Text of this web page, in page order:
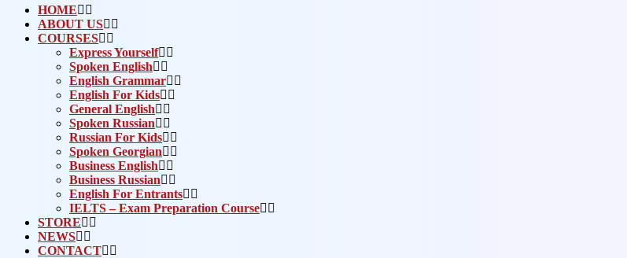
HOME
ABOUT US
COURSES
Express Yourself
Spoken English
English Grammar
English For Kids
General English
Spoken Russian
Russian For Kids
Spoken Georgian
Business English
Business Russian
English For Entrants
IELTS – Exam Preparation Course
STORE
NEWS
CONTACT